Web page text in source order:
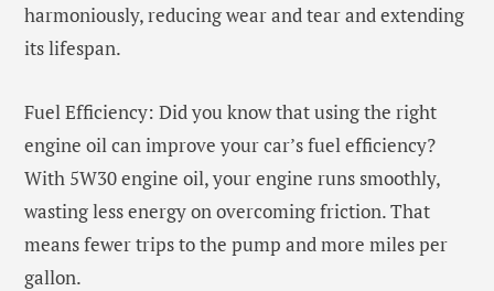
harmoniously, reducing wear and tear and extending
its lifespan.
Fuel Efficiency: Did you know that using the right
engine oil can improve your car’s fuel efficiency?
With 5W30 engine oil, your engine runs smoothly,
wasting less energy on overcoming friction. That
means fewer trips to the pump and more miles per
gallon.